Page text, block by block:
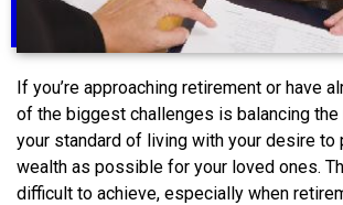
If you’re approaching retirement or have
of the biggest challenges is balancing the
your standard of living with your desire to
wealth as possible for your loved ones.
difficult to achieve, especially when